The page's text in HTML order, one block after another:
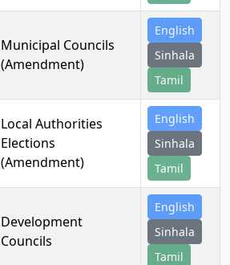
Municipal Councils
(Amendment)
English
Sinhala
Tamil
Local Authorities
Elections
(Amendment)
English
Sinhala
Tamil
Development
Councils
English
Sinhala
Tamil